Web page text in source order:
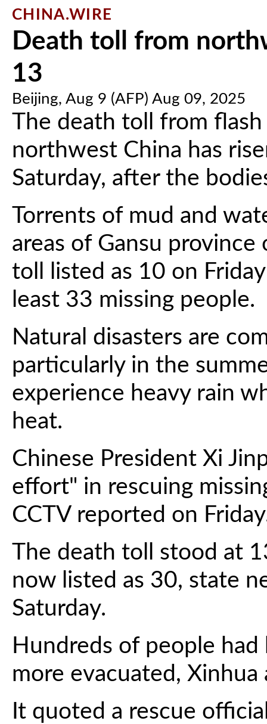
CHINA.WIRE
Death toll from
13
Beijing, Aug 9 (AFP) Aug 09, 2025
The death toll from
northwest China has
Saturday, after the
Torrents of mud and
areas of Gansu
toll listed as 10 on
least 33 missing people.
Natural disasters are
particularly in the
experience heavy rain
heat.
Chinese President Xi
effort" in rescuing
CCTV reported on
The death toll stood at
now listed as 30, state
Saturday.
Hundreds of people
more evacuated, Xinhua
It quoted a rescue